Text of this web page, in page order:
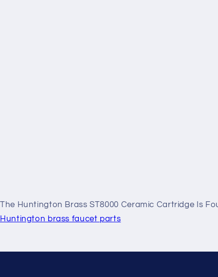
The Huntington Brass ST8000 Ceramic Cartridge Is
Huntington brass faucet parts